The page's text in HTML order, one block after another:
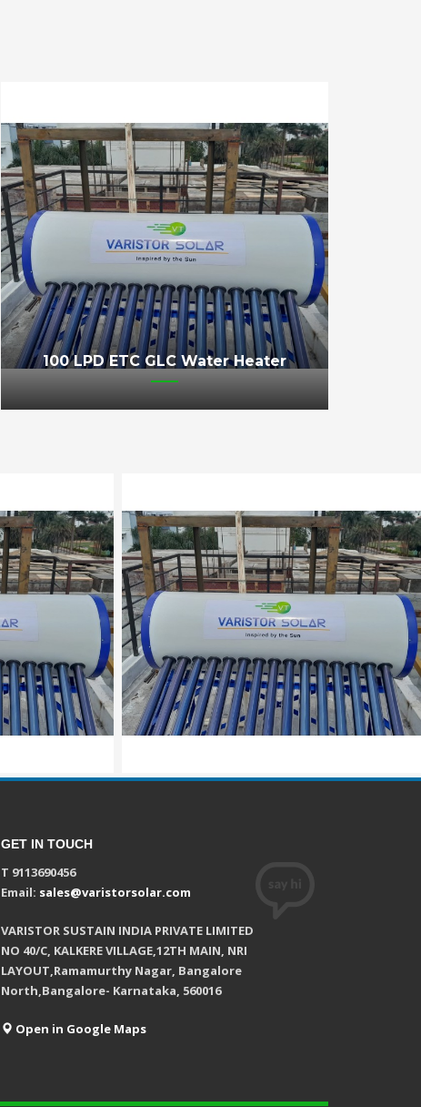
100 LPD ETC GLC Water Heater
GET IN TOUCH
T 9113690456
Email: sales@varistorsolar.com
VARISTOR SUSTAIN INDIA PRIVATE LIMITED
NO 40/C, KALKERE VILLAGE,12TH MAIN, NRI
LAYOUT,Ramamurthy Nagar, Bangalore
North,Bangalore- Karnataka, 560016
Open in Google Maps